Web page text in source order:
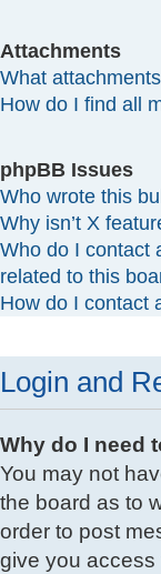
Attachments
What
How do I find all
phpBB Issues
Who wrote this
Why isn’t X
Who do I contact
related to this
How do I contact
Login and
Why do I need
You may not
the board as to
order to post
give you access